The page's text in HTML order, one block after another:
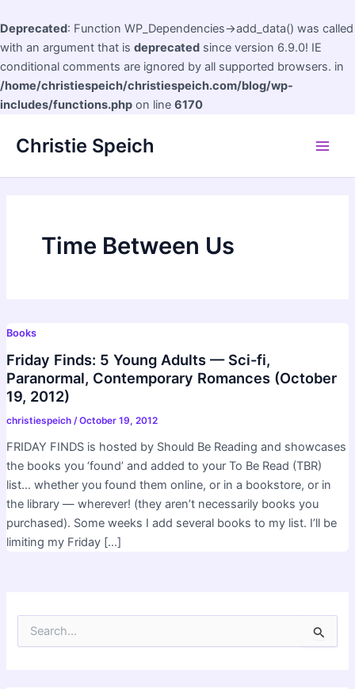
Deprecated: Function WP_Dependencies->add_data() was called
with an argument that is deprecated since version 6.9.0! IE
conditional comments are ignored by all supported browsers. in
/home/christiespeich/christiespeich.com/blog/wp-
includes/functions.php on line 6170
Christie Speich
Time Between Us
Books
Friday Finds: 5 Young Adults — Sci-fi,
Paranormal, Contemporary Romances (October
19, 2012)
christiespeich /October 19, 2012
FRIDAY FINDS is hosted by Should Be Reading and showcases
the books you ‘found’ and added to your To Be Read (TBR)
list… whether you found them online, or in a bookstore, or in
the library — wherever! (they aren’t necessarily books you
purchased). Some weeks I add several books to my list. I’ll be
limiting my Friday […]